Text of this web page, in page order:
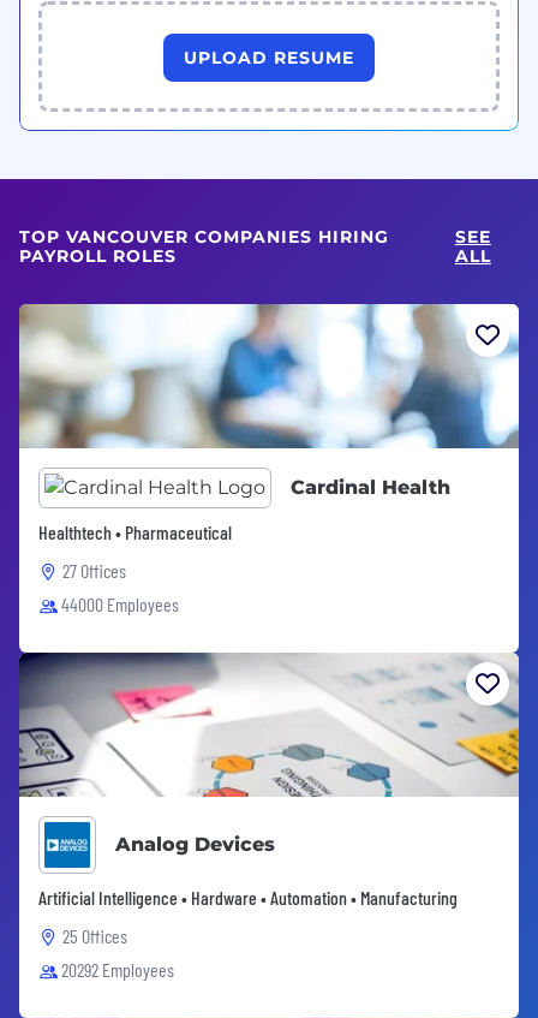
UPLOAD RESUME
TOP VANCOUVER COMPANIES HIRING
PAYROLL ROLES
SEE
ALL
Cardinal Health
Healthtech • Pharmaceutical
27 Offices
44000 Employees
Analog Devices
Artificial Intelligence • Hardware • Automation • Manufacturing
25 Offices
20292 Employees